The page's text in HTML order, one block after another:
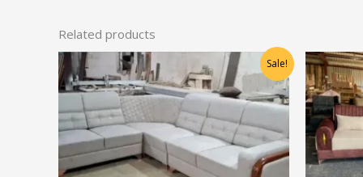
Related products
Sale!
Original
price
was:
₹71,250.00.
price
is:
₹57,000.00.